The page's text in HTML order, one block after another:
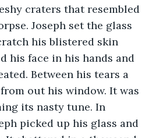
craters that resembled
Joseph set the glass
his blistered skin
his face in his hands and
Between his tears a
out his window. It was
its nasty tune. In
picked up his glass and